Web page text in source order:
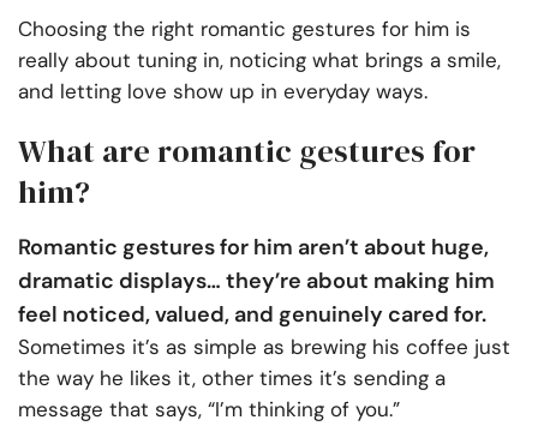
Choosing the right romantic gestures for him is
really about tuning in, noticing what brings a smile,
and letting love show up in everyday ways.
What are romantic gestures for
him?
Romantic gestures for him aren’t about huge,
dramatic displays… they’re about making him
feel noticed, valued, and genuinely cared for.
Sometimes it’s as simple as brewing his coffee just
the way he likes it, other times it’s sending a
message that says, “I’m thinking of you.”